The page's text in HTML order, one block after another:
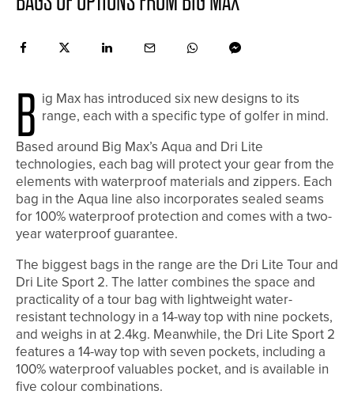
B ig Max has introduced six new designs to its
range, each with a specific type of golfer in mind.
Based around Big Max’s Aqua and Dri Lite
technologies, each bag will protect your gear from the
elements with waterproof materials and zippers. Each
bag in the Aqua line also incorporates sealed seams
for 100% waterproof protection and comes with a two-
year waterproof guarantee.
The biggest bags in the range are the Dri Lite Tour and
Dri Lite Sport 2. The latter combines the space and
practicality of a tour bag with lightweight water-
resistant technology in a 14-way top with nine pockets,
and weighs in at 2.4kg. Meanwhile, the Dri Lite Sport 2
features a 14-way top with seven pockets, including a
100% waterproof valuables pocket, and is available in
five colour combinations.